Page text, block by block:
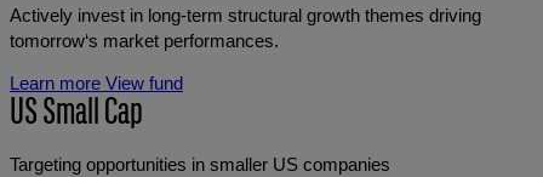
Actively invest in long-term structural growth themes driving
tomorrow‘s market performances.
Learn more View fund
US Small Cap
Targeting opportunities in smaller US companies